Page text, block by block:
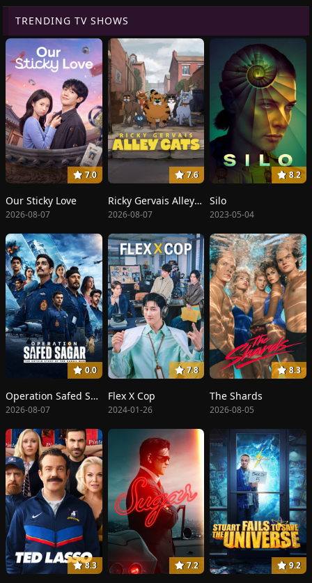
TRENDING TV SHOWS
7.0
Our Sticky Love
2026-08-07
7.6
Ricky Gervais Alley Cats
2026-08-07
8.2
Silo
2023-05-04
0.0
Operation Safed Sagar: The Highest Air Force Mission
2026-08-07
7.8
Flex X Cop
2024-01-26
8.3
The Shards
2026-08-05
8.3 7.2 9.2